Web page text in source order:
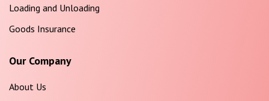
Loading and Unloading
Goods Insurance
Our Company
About Us